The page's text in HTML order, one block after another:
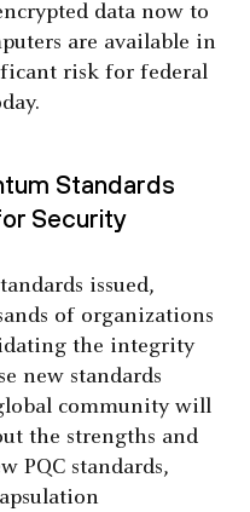
data now to
are available in
risk for federal
Standards
Security
issued,
of organizations
the integrity
new standards
community will
the strengths and
PQC standards,